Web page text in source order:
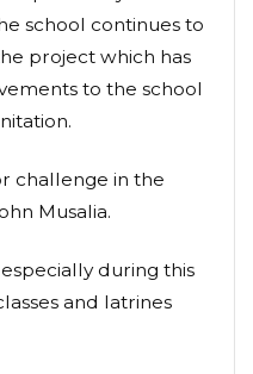
school continues to
project which has
to the school
challenge in the
Musalia.
during this
and latrines